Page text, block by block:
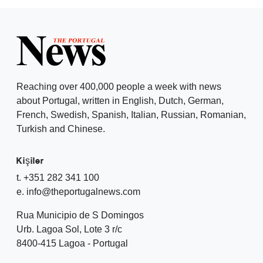
Reaching over 400,000 people a week with news
about Portugal, written in English, Dutch, German,
French, Swedish, Spanish, Italian, Russian, Romanian,
Turkish and Chinese.
Kişiler
t. +351 282 341 100
e. info@theportugalnews.com
Rua Municipio de S Domingos
Urb. Lagoa Sol, Lote 3 r/c
8400-415 Lagoa - Portugal